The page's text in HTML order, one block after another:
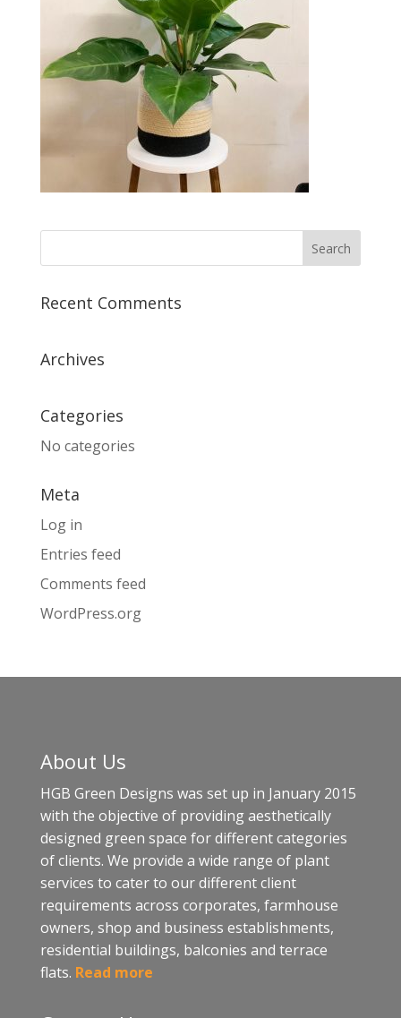
Recent Comments
Archives
Categories
No categories
Meta
Log in
Entries feed
Comments feed
WordPress.org
About Us
HGB Green Designs was set up in January 2015
with the objective of providing aesthetically
designed green space for different categories
of clients. We provide a wide range of plant
services to cater to our different client
requirements across corporates, farmhouse
owners, shop and business establishments,
residential buildings, balconies and terrace
flats. Read more